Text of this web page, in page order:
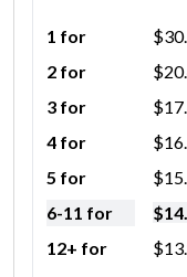
1 for $
2 for
$
3 for
$
4 for
$
5 for
$
6-11 for
$
12+ for
$